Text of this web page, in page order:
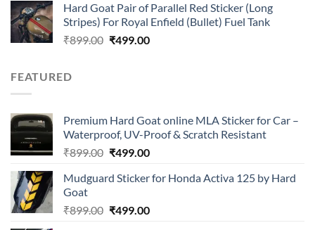
was:
₹899.00.
is:
₹499.00.
Hard Goat Pair of Parallel Red Sticker (Long
Stripes) For Royal Enfield (Bullet) Fuel Tank
₹899.00 Original
₹499.00Current
FEATURED
Premium Hard Goat online MLA Sticker for Car –
Waterproof, UV-Proof & Scratch Resistant
₹899.00 Original
was:
₹499.00Current
is:
Mudguard Sticker for Honda Activa 125 by Hard
Goat
₹899.00 Original
₹499.00Current